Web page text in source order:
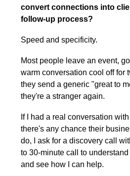
convert connections into
follow-up process?
Speed and specificity.
Most people leave an event,
warm conversation cool off for
they send a generic "great to
they're a stranger again.
If I had a real conversation
there's any chance their
do, I ask for a discovery call
to 30-minute call to
and see how I can help.